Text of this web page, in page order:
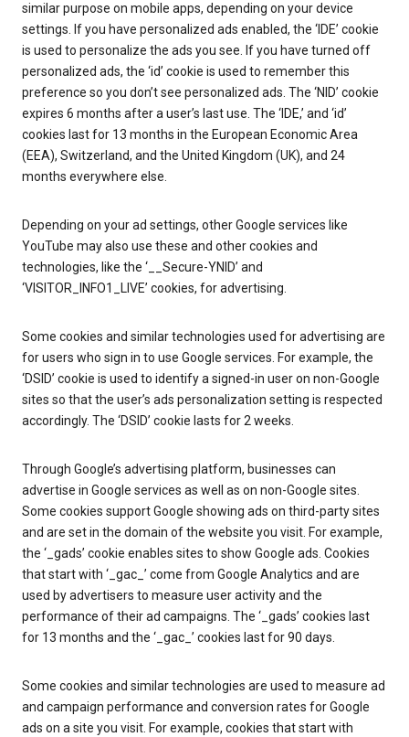
similar purpose on mobile apps, depending on your device
settings. If you have personalized ads enabled, the ‘IDE’ cookie
is used to personalize the ads you see. If you have turned off
personalized ads, the ‘id’ cookie is used to remember this
preference so you don’t see personalized ads. The ‘NID’ cookie
expires 6 months after a user’s last use. The ‘IDE,’ and ‘id’
cookies last for 13 months in the European Economic Area
(EEA), Switzerland, and the United Kingdom (UK), and 24
months everywhere else.
Depending on your ad settings, other Google services like
YouTube may also use these and other cookies and
technologies, like the ‘__Secure-YNID’ and
‘VISITOR_INFO1_LIVE’ cookies, for advertising.
Some cookies and similar technologies used for advertising are
for users who sign in to use Google services. For example, the
‘DSID’ cookie is used to identify a signed-in user on non-Google
sites so that the user’s ads personalization setting is respected
accordingly. The ‘DSID’ cookie lasts for 2 weeks.
Through Google’s advertising platform, businesses can
advertise in Google services as well as on non-Google sites.
Some cookies support Google showing ads on third-party sites
and are set in the domain of the website you visit. For example,
the ‘_gads’ cookie enables sites to show Google ads. Cookies
that start with ‘_gac_’ come from Google Analytics and are
used by advertisers to measure user activity and the
performance of their ad campaigns. The ‘_gads’ cookies last
for 13 months and the ‘_gac_’ cookies last for 90 days.
Some cookies and similar technologies are used to measure ad
and campaign performance and conversion rates for Google
ads on a site you visit. For example, cookies that start with